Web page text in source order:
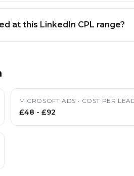
at this LinkedIn CPL range?
MICROSOFT ADS • COST PER
£48 - £92